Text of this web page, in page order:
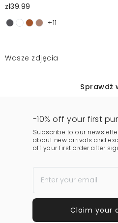
zł39.99
+11
Wasze zdjęcia
Sprawdź
-10% off your first
Subscribe to our
about new arrivals and
off your first order after